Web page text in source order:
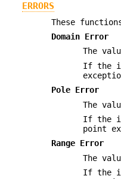
ERRORS
These
Domain Error
The
If the
Pole Error
The
If the
point
Range Error
The
If the